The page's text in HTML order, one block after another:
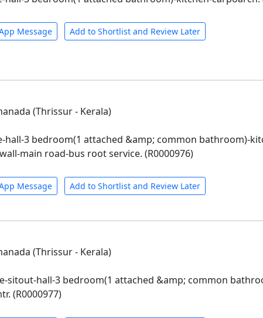
Message Add to Shortlist and Review Later
(Thrissur - Kerala)
hall-3 bedroom(1 attached &amp; common bathroom)-
main road-bus root service. (R0000976)
Message Add to Shortlist and Review Later
(Thrissur - Kerala)
sitout-hall-3 bedroom(1 attached &amp; common
(R0000977)